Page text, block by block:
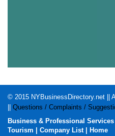
© 2015 NYBusinessDirectory.net ||
|| Questions / Complaints /
Business & Professional Services
Tourism | Company List | Home